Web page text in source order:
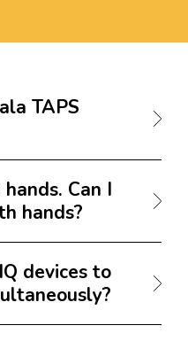
TAPS
Can I
hands?
devices to